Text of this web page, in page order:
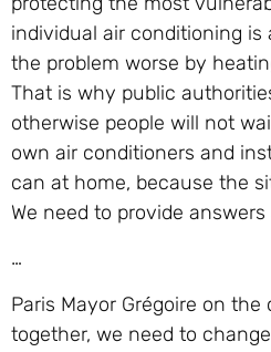
individual air conditioning is
the problem worse by
That is why public
otherwise people will not
own air conditioners and
can at home, because the
We need to provide
…
Paris Mayor Grégoire on the
together, we need to